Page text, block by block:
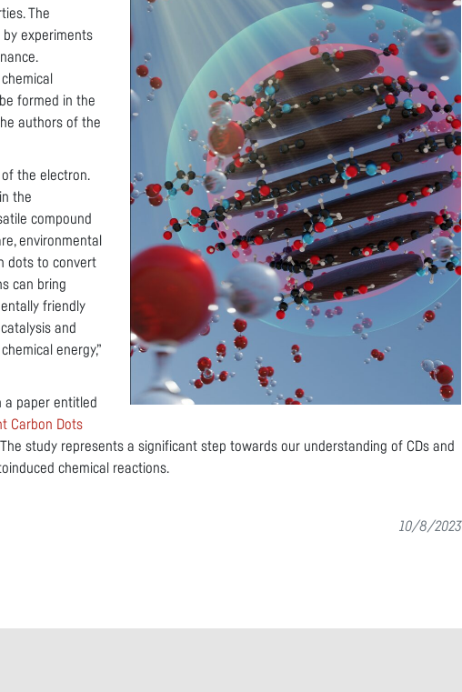
The
experiments
formed in the
authors of the
the electron.
the
compound
environmental
dots to convert
can bring
friendly
and
energy,”
a paper entitled
Carbon Dots
The study represents a significant step towards our understanding of CDs and
chemical reactions.
10/8/2023